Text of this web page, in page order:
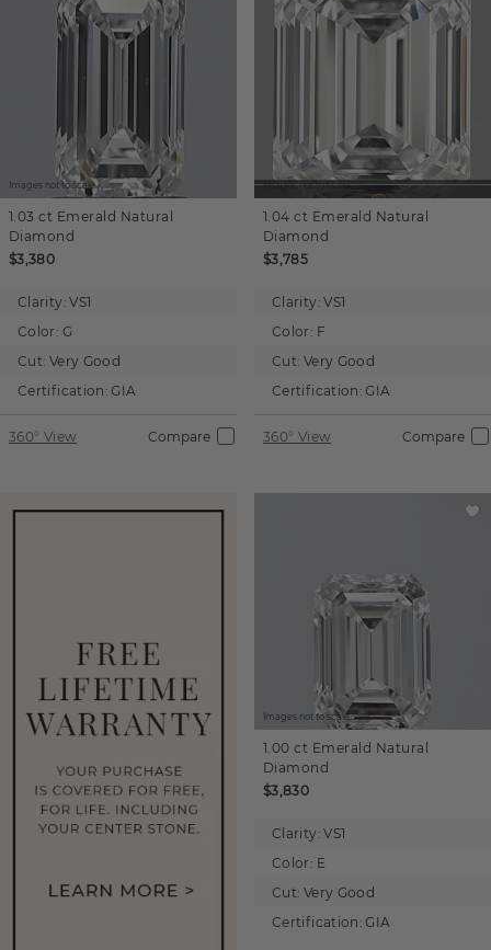
Images not to scale.
1.03 ct Emerald Natural
Diamond
$3,380
Clarity: VS1
Color: G
Cut: Very Good
Certification: GIA
360° View Compare
Images not to scale.
1.04 ct Emerald Natural
Diamond
$3,785
Clarity: VS1
Color: F
Cut: Very Good
Certification: GIA
360° View Compare
Images not to scale.
1.00 ct Emerald Natural
Diamond
$3,830
Clarity: VS1
Color: E
Cut: Very Good
Certification: GIA